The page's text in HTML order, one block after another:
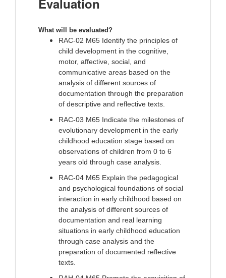
Evaluation
What will be evaluated?
RAC-02 M65 Identify the principles of
child development in the cognitive,
motor, affective, social, and
communicative areas based on the
analysis of different sources of
documentation through the preparation
of descriptive and reflective texts.
RAC-03 M65 Indicate the milestones of
evolutionary development in the early
childhood education stage based on
observations of children from 0 to 6
years old through case analysis.
RAC-04 M65 Explain the pedagogical
and psychological foundations of social
interaction in early childhood based on
the analysis of different sources of
documentation and real learning
situations in early childhood education
through case analysis and the
preparation of documented reflective
texts.